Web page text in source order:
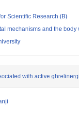
Scientific Research (B)
mechanisms and the body
with active